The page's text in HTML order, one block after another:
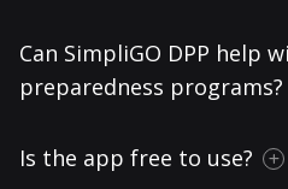
Can SimpliGO DPP help
preparedness programs?
Is the app free to use?